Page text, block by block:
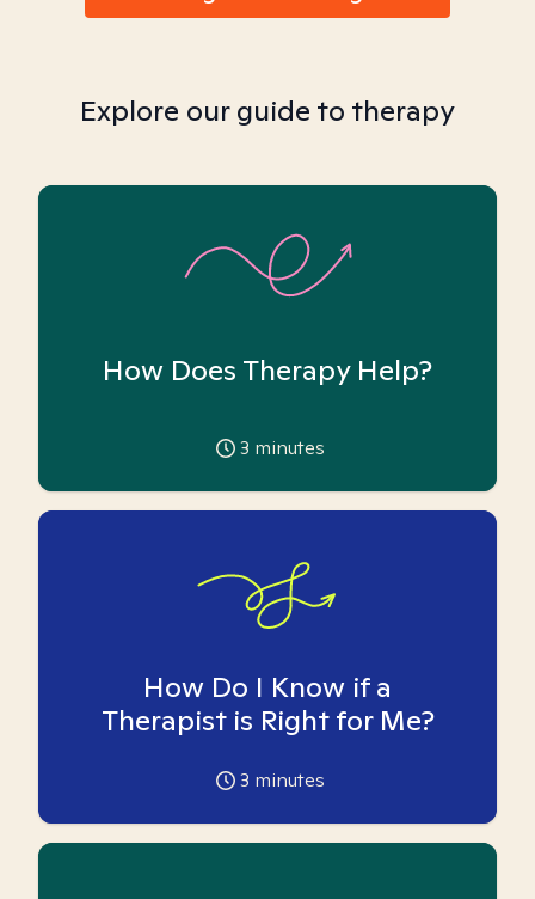
Explore our guide to therapy
How Does Therapy Help?
3 minutes
How Do I Know if a
Therapist is Right for Me?
3 minutes